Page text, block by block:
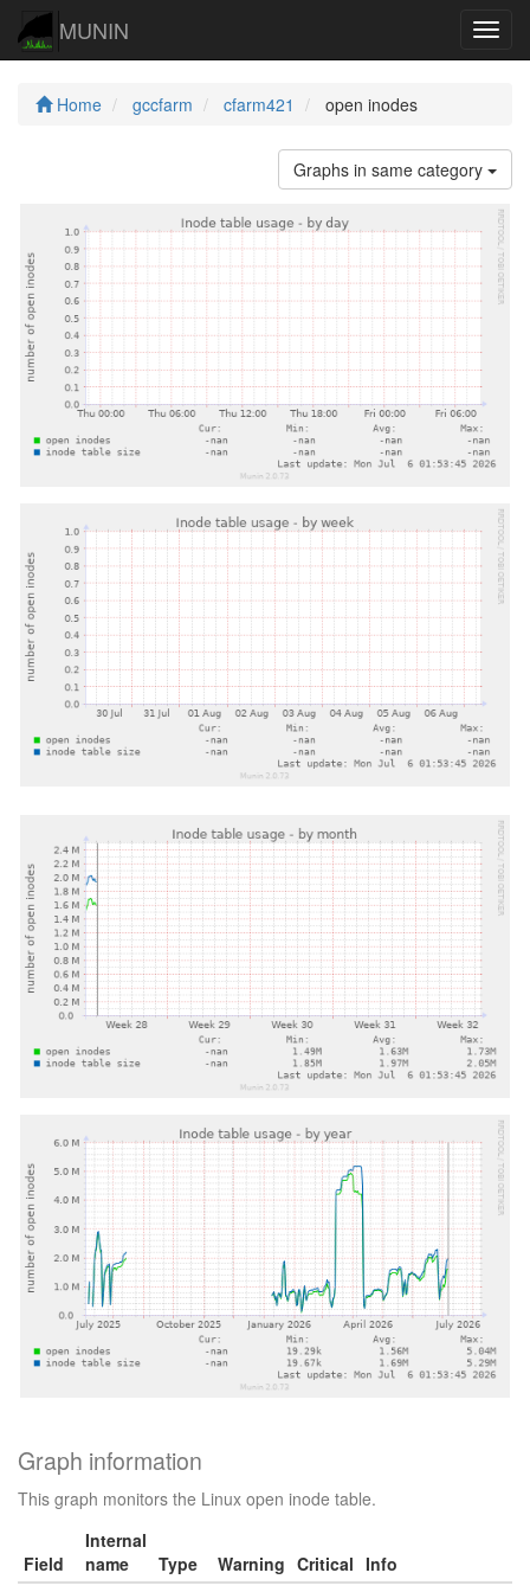
MUNIN
Home gccfarm cfarm421 open inodes
Graphs in same category
Graph information
This graph monitors the Linux open inode table.
Field
Internal
name
Type Warning Critical Info